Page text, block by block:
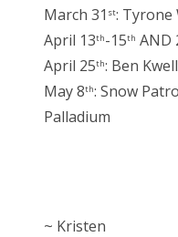
March 31 st: Tyrone
April 13th-15th AND
April 25th: Ben
May 8th: Snow
Palladium
~ Kristen